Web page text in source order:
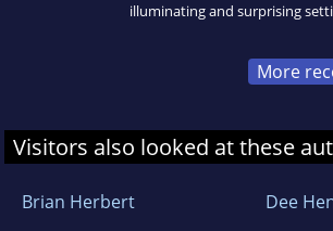
illuminating and surprising
More
Visitors also looked at these
Brian Herbert Dee